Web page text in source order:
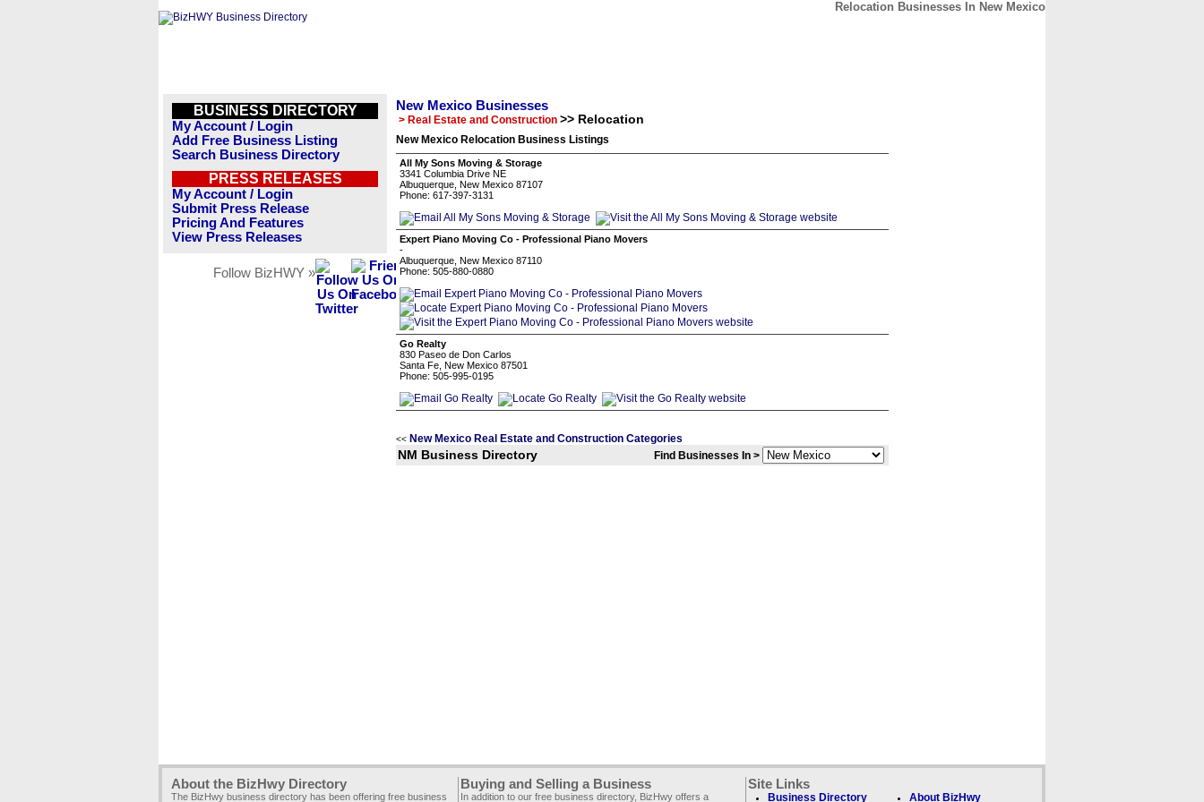
Relocation Businesses In New Mexico
BUSINESS DIRECTORY
My Account / Login
Add Free Business Listing
Search Business Directory
PRESS RELEASES
My Account / Login
Submit Press Release
Pricing And Features
View Press Releases
Follow BizHWY »
New Mexico Businesses
> Real Estate and Construction >> Relocation
New Mexico Relocation Business Listings
All My Sons Moving & Storage
3341 Columbia Drive NE
Albuquerque, New Mexico 87107
Phone: 617-397-3131
Expert Piano Moving Co - Professional Piano Movers
-
Albuquerque, New Mexico 87110
Phone: 505-880-0880
Go Realty
830 Paseo de Don Carlos
Santa Fe, New Mexico 87501
Phone: 505-995-0195
<< New Mexico Real Estate and Construction Categories
NM Business Directory Find Businesses In >
About the BizHwy Directory
The BizHwy business directory has been offering free business
Buying and Selling a Business
In addition to our free business directory, BizHwy offers a
Site Links
Business Directory About BizHwy